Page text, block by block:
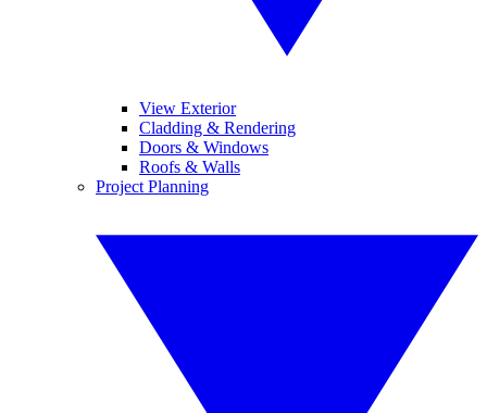
View Exterior
Cladding & Rendering
Doors & Windows
Roofs & Walls
Project Planning